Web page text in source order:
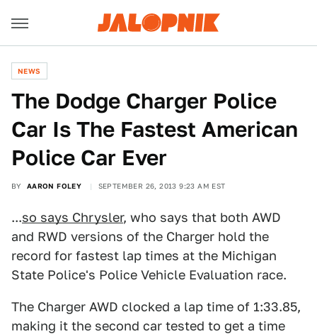
NEWS
The Dodge Charger Police
Car Is The Fastest American
Police Car Ever
BY AARON FOLEY SEPTEMBER 26, 2013 9:23 AM EST
...so says Chrysler, who says that both AWD
and RWD versions of the Charger hold the
record for fastest lap times at the Michigan
State Police's Police Vehicle Evaluation race.
The Charger AWD clocked a lap time of 1:33.85,
making it the second car tested to get a time